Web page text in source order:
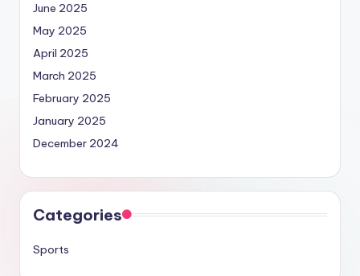
June 2025
May 2025
April 2025
March 2025
February 2025
January 2025
December 2024
Categories
Sports